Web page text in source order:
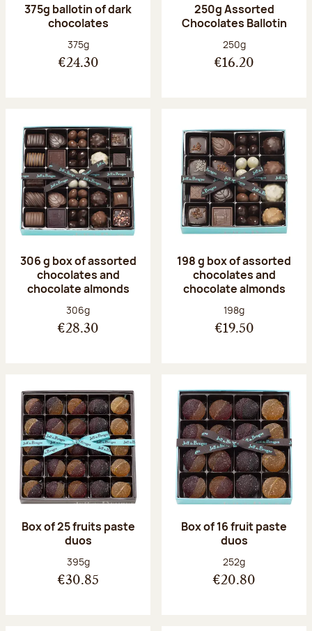
375g ballotin of dark
chocolates
Net weight:
375g
€24.30
250g Assorted
Chocolates Ballotin
Net weight:
250g
€16.20
306 g box of assorted
chocolates and
chocolate almonds
Net weight:
306g
€28.30
198 g box of assorted
chocolates and
chocolate almonds
Net weight:
198g
€19.50
Box of 25 fruits paste
duos
Net weight:
395g
€30.85
Box of 16 fruit paste
duos
Net weight:
252g
€20.80